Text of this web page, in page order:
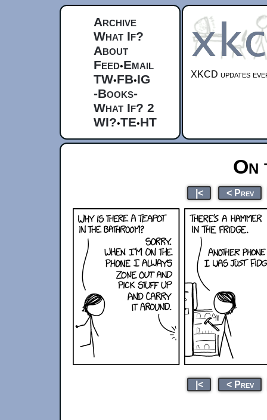
Archive
What If?
About
Feed•Email
TW•FB•IG
-Books-
What If? 2
WI?•TE•HT
XKCD updates
On
|< < Prev
|< < Prev